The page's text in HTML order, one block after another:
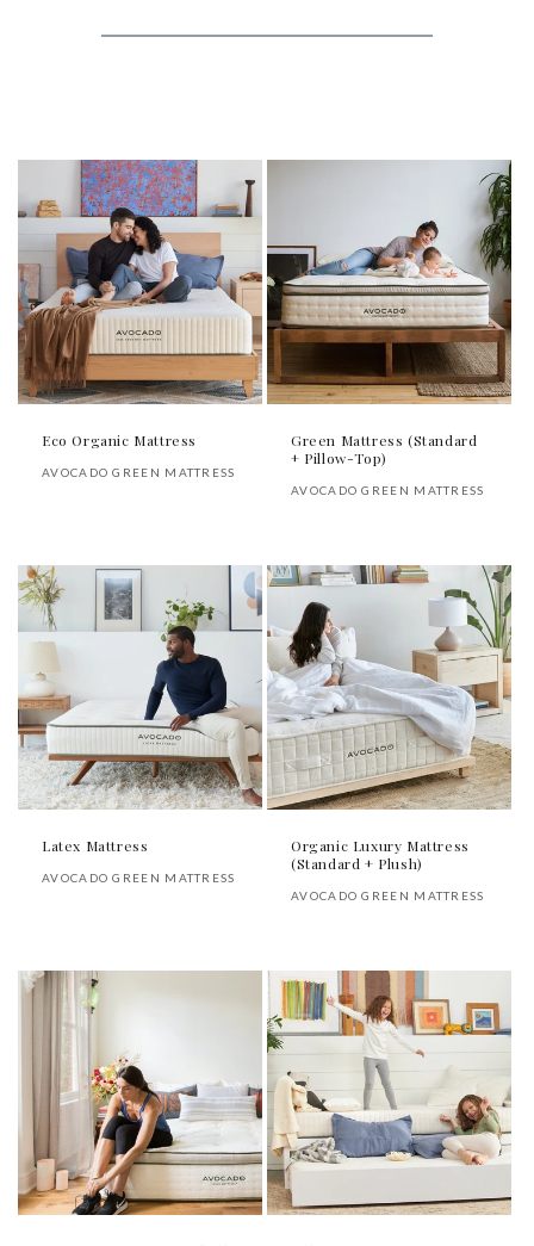
Eco Organic Mattress
Vendor:
AVOCADO GREEN MATTRESS
Green Mattress (Standard
+ Pillow-Top)
Vendor:
AVOCADO GREEN MATTRESS
Latex Mattress
Vendor:
AVOCADO GREEN MATTRESS
Organic Luxury Mattress
(Standard + Plush)
Vendor:
AVOCADO GREEN MATTRESS